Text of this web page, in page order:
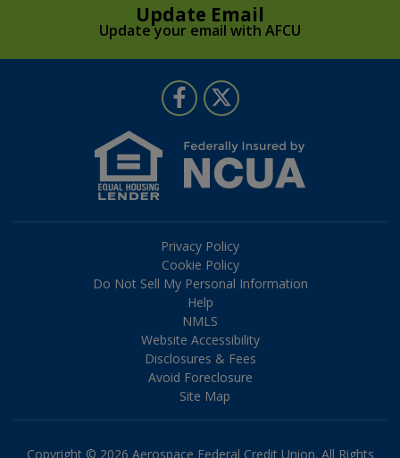
Update Email
Update your email with AFCU
Follow Us
Like us on Facebook
Follow us on Twitter
Privacy Policy
Cookie Policy
Do Not Sell My Personal Information
Help
NMLS
Website Accessibility
Disclosures & Fees
Avoid Foreclosure
Site Map
Copyright © 2026 Aerospace Federal Credit Union. All Rights